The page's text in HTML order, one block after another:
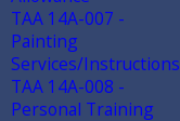
TAA 14A-007 -
Painting
Services/Instructions
TAA 14A-008 -
Personal Training